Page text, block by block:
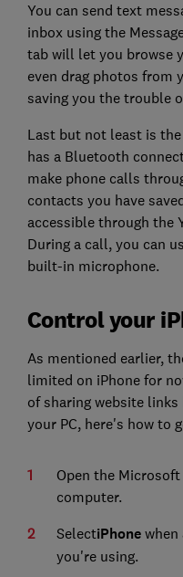
You can send text
inbox using the
tab will let you browse
even drag photos from
saving you the trouble
Last but not least is
has a Bluetooth
make phone calls
contacts you have
accessible through the
During a call, you can
built-in microphone.
Control your
As mentioned earlier,
limited on iPhone for
of sharing website
your PC, here's how to
Open the
computer.
SelectiPhone when
you're using.